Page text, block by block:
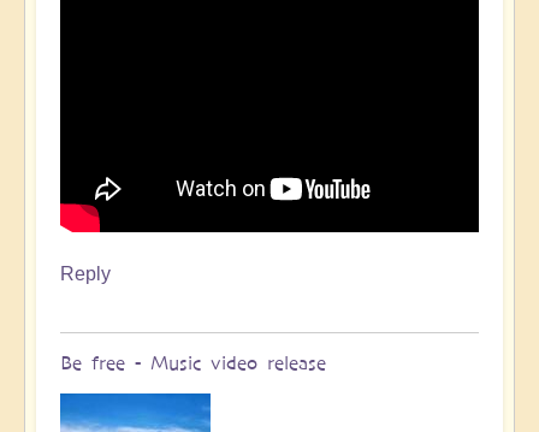
Reply
Be free - Music video release